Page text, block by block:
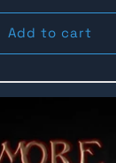
Add to cart